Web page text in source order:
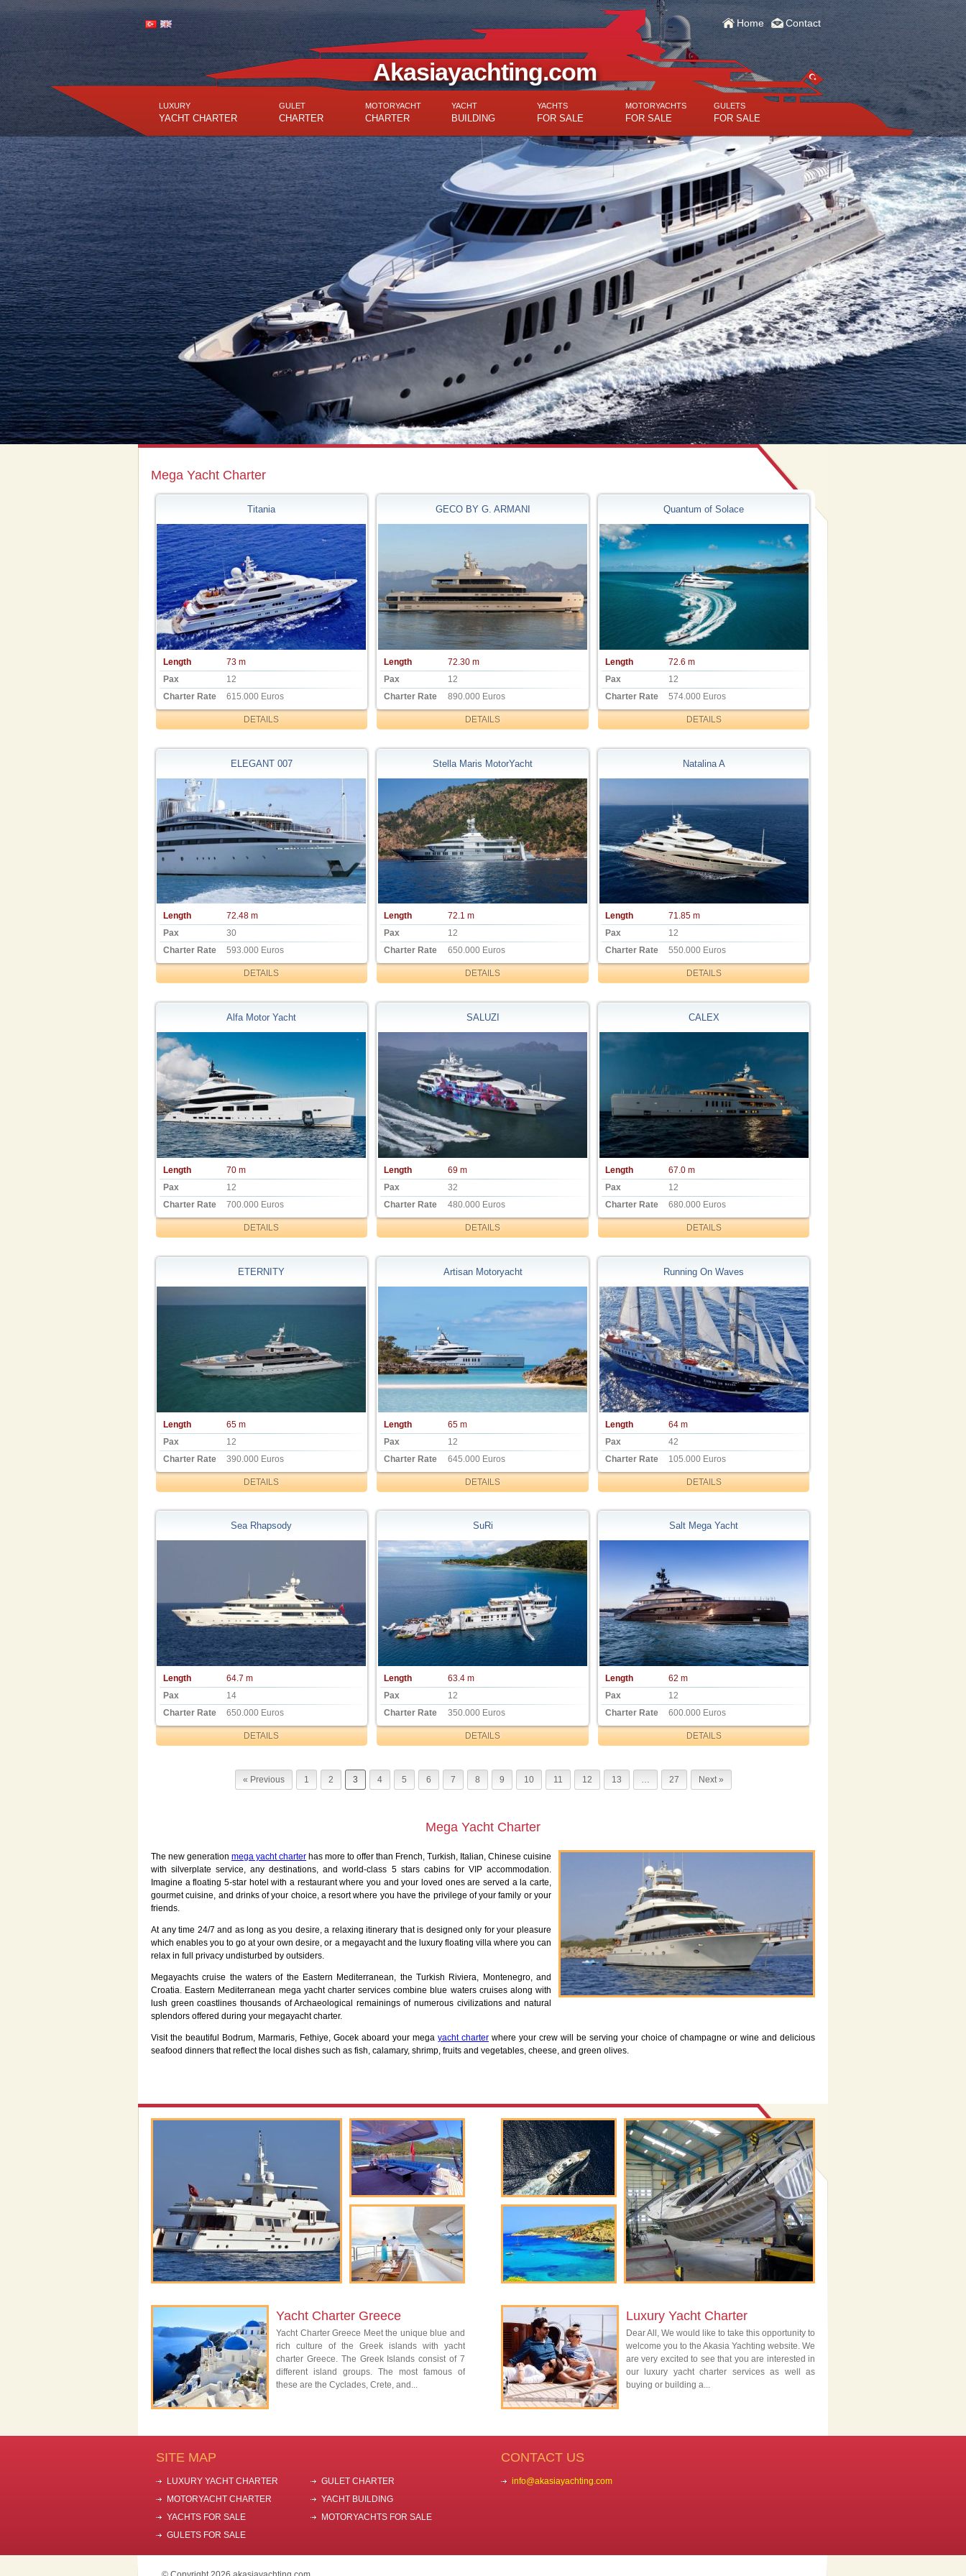
Home Contact
Akasiayachting.com
LUXURY
YACHT CHARTER
GULET
CHARTER
MOTORYACHT
CHARTER
YACHT
BUILDING
YACHTS
FOR SALE
MOTORYACHTS
FOR SALE
GULETS
FOR SALE
Mega Yacht Charter
Titania
Length
73 m
Pax
12
Charter Rate
615.000 Euros
DETAILS
GECO BY G. ARMANI
Length
72.30 m
Pax
12
Charter Rate
890.000 Euros
DETAILS
Quantum of Solace
Length
72.6 m
Pax
12
Charter Rate
574.000 Euros
DETAILS
ELEGANT 007
Length
72.48 m
Pax
30
Charter Rate
593.000 Euros
DETAILS
Stella Maris MotorYacht
Length
72.1 m
Pax
12
Charter Rate
650.000 Euros
DETAILS
Natalina A
Length
71.85 m
Pax
12
Charter Rate
550.000 Euros
DETAILS
Alfa Motor Yacht
Length
70 m
Pax
12
Charter Rate
700.000 Euros
DETAILS
SALUZI
Length
69 m
Pax
32
Charter Rate
480.000 Euros
DETAILS
CALEX
Length
67.0 m
Pax
12
Charter Rate
680.000 Euros
DETAILS
ETERNITY
Length
65 m
Pax
12
Charter Rate
390.000 Euros
DETAILS
Artisan Motoryacht
Length
65 m
Pax
12
Charter Rate
645.000 Euros
DETAILS
Running On Waves
Length
64 m
Pax
42
Charter Rate
105.000 Euros
DETAILS
Sea Rhapsody
Length
64.7 m
Pax
14
Charter Rate
650.000 Euros
DETAILS
SuRi
Length
63.4 m
Pax
12
Charter Rate
350.000 Euros
DETAILS
Salt Mega Yacht
Length
62 m
Pax
12
Charter Rate
600.000 Euros
DETAILS
« Previous 1 2 3 4 5 6 7 8 9 10 11 12 13 … 27 Next »
Mega Yacht Charter
The new generation mega yacht charter has more to offer than French, Turkish, Italian, Chinese cuisine
with silverplate service, any destinations, and world-class 5 stars cabins for VIP accommodation.
Imagine a floating 5-star hotel with a restaurant where you and your loved ones are served a la carte,
gourmet cuisine, and drinks of your choice, a resort where you have the privilege of your family or your
friends.
At any time 24/7 and as long as you desire, a relaxing itinerary that is designed only for your pleasure
which enables you to go at your own desire, or a megayacht and the luxury floating villa where you can
relax in full privacy undisturbed by outsiders.
Megayachts cruise the waters of the Eastern Mediterranean, the Turkish Riviera, Montenegro, and
Croatia. Eastern Mediterranean mega yacht charter services combine blue waters cruises along with
lush green coastlines thousands of Archaeological remainings of numerous civilizations and natural
splendors offered during your megayacht charter.
Visit the beautiful Bodrum, Marmaris, Fethiye, Gocek aboard your mega yacht charter where your crew will be serving your choice of champagne or wine and delicious
seafood dinners that reflect the local dishes such as fish, calamary, shrimp, fruits and vegetables, cheese, and green olives.
Yacht Charter Greece
Yacht Charter Greece Meet the unique blue and
rich culture of the Greek islands with yacht
charter Greece. The Greek Islands consist of 7
different island groups. The most famous of
these are the Cyclades, Crete, and...
Luxury Yacht Charter
Dear All, We would like to take this opportunity to
welcome you to the Akasia Yachting website. We
are very excited to see that you are interested in
our luxury yacht charter services as well as
buying or building a...
SITE MAP
LUXURY YACHT CHARTER
GULET CHARTER
MOTORYACHT CHARTER
YACHT BUILDING
YACHTS FOR SALE
MOTORYACHTS FOR SALE
GULETS FOR SALE
CONTACT US
info@akasiayachting.com